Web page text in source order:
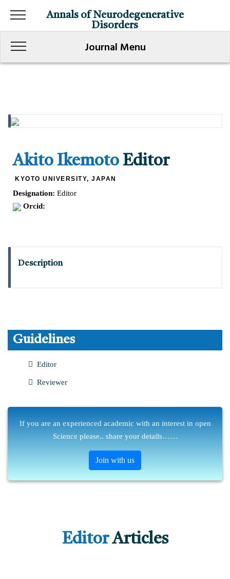
Annals of Neurodegenerative
Disorders
Journal Menu
Akito Ikemoto Editor
KYOTO UNIVERSITY, JAPAN
Designation: Editor
Orcid:
Description
Guidelines
Editor
Reviewer
If you are an experienced academic with an interest in open
Science please.. share your details……
Join with us
Editor Articles